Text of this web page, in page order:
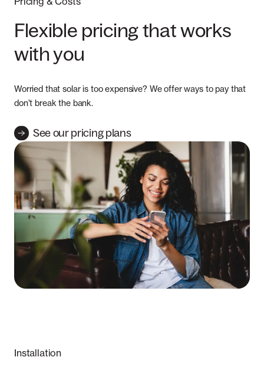
Flexible pricing that works
with you
Worried that solar is too expensive? We offer ways to pay that
don’t break the bank.
See our pricing plans
Installation